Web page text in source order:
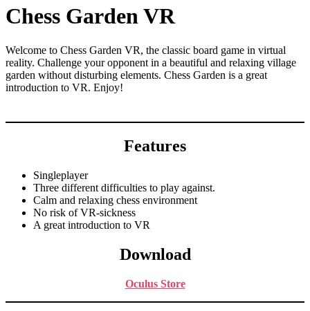
Chess Garden VR
Welcome to Chess Garden VR, the classic board game in virtual
reality. Challenge your opponent in a beautiful and relaxing village
garden without disturbing elements. Chess Garden is a great
introduction to VR. Enjoy!
Features
Singleplayer
Three different difficulties to play against.
Calm and relaxing chess environment
No risk of VR-sickness
A great introduction to VR
Download
Oculus Store